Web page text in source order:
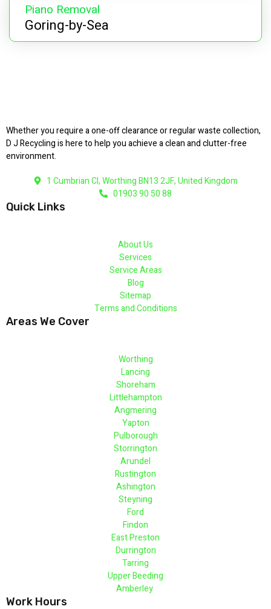
Piano Removal
Goring-by-Sea
Whether you require a one-off clearance or regular waste collection,
D J Recycling is here to help you achieve a clean and clutter-free
environment.
1 Cumbrian Cl, Worthing BN13 2JF, United Kingdom
01903 90 50 88
Quick Links
About Us
Services
Service Areas
Blog
Sitemap
Terms and Conditions
Areas We Cover
Worthing
Lancing
Shoreham
Littlehampton
Angmering
Yapton
Pulborough
Storrington
Arundel
Rustington
Ashington
Steyning
Ford
Findon
East Preston
Durrington
Tarring
Upper Beeding
Amberley
Work Hours